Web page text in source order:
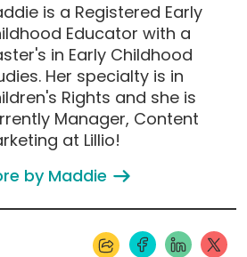
is a Registered Early
Educator with a
in Early Childhood
Her specialty is in
Rights and she is
Manager, Content
at Lillio!
by Maddie